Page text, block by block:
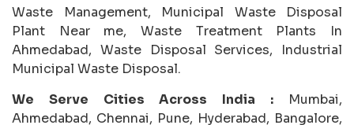
Waste Management, Municipal Waste Disposal
Plant Near me, Waste Treatment Plants In
Ahmedabad, Waste Disposal Services, Industrial
Municipal Waste Disposal.
We Serve Cities Across India : Mumbai,
Ahmedabad, Chennai, Pune, Hyderabad, Bangalore,